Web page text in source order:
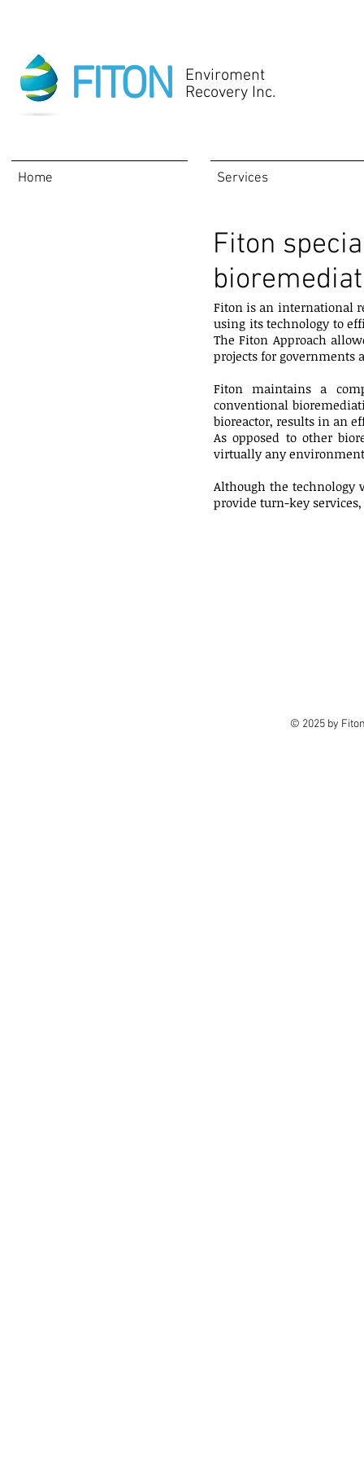
FITON
Enviroment
Recovery Inc.
Home Services
Fiton
Fiton is an international
using its technology to
The Fiton Approach
projects for governments
Fiton maintains a
conventional
bioreactor, results in an
As opposed to other
virtually any
Although the technology
provide turn-key services,
© 2025 by